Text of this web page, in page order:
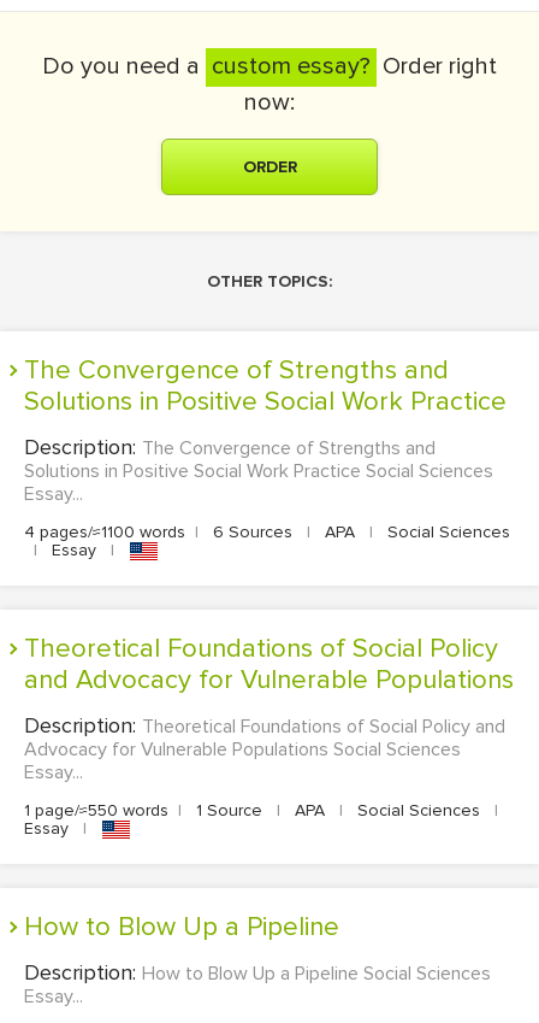
Do you need a custom essay? Order right
now:
ORDER
OTHER TOPICS:
The Convergence of Strengths and
Solutions in Positive Social Work Practice
Description: The Convergence of Strengths and
Solutions in Positive Social Work Practice Social Sciences
Essay...
4 pages/≈1100 words | 6 Sources | APA |
Social Sciences
|
Essay |
Theoretical Foundations of Social Policy
and Advocacy for Vulnerable Populations
Description: Theoretical Foundations of Social Policy and
Advocacy for Vulnerable Populations Social Sciences
Essay...
1 page/≈550 words | 1 Source | APA | Social Sciences
|
Essay
|
How to Blow Up a Pipeline
Description: How to Blow Up a Pipeline Social Sciences
Essay...